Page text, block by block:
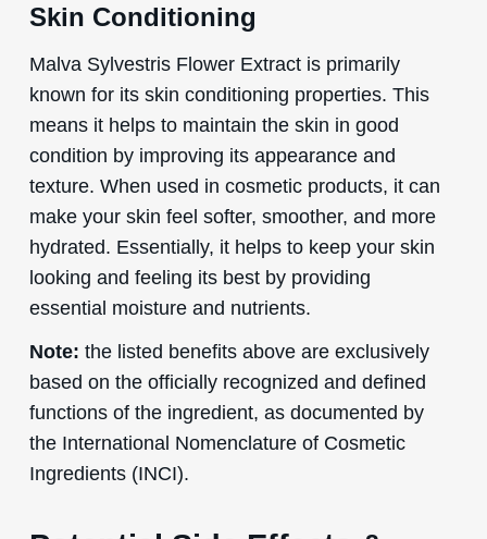
Skin Conditioning
Malva Sylvestris Flower Extract is primarily
known for its skin conditioning properties. This
means it helps to maintain the skin in good
condition by improving its appearance and
texture. When used in cosmetic products, it can
make your skin feel softer, smoother, and more
hydrated. Essentially, it helps to keep your skin
looking and feeling its best by providing
essential moisture and nutrients.
Note: the listed benefits above are exclusively
based on the officially recognized and defined
functions of the ingredient, as documented by
the International Nomenclature of Cosmetic
Ingredients (INCI).